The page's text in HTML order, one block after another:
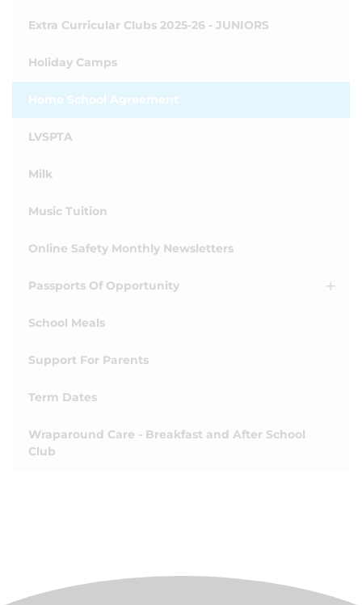
Extra Curricular Clubs 2025-26 - JUNIORS
Holiday Camps
Home School Agreement
LVSPTA
Milk
Music Tuition
Online Safety Monthly Newsletters
Passports Of Opportunity
School Meals
Support For Parents
Term Dates
Wraparound Care - Breakfast and After School
Club